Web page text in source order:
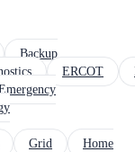
Backup
ERCOT
Grid
Home